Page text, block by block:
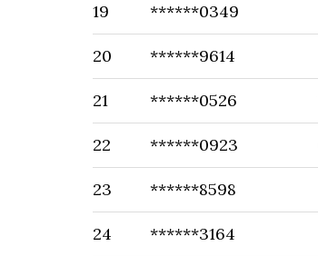
19 ******0349
20 ******9614
21 ******0526
22 ******0923
23 ******8598
24 ******3164